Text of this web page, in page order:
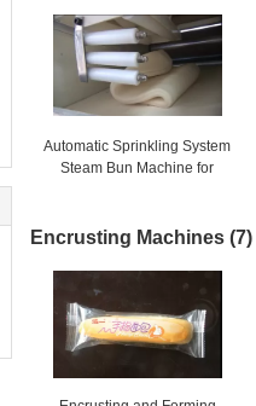
Automatic Sprinkling System
Steam Bun Machine for
Encrusting Machines (7)